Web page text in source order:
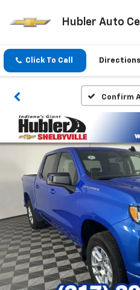
Hubler Auto
Click To Call Directions
Confirm